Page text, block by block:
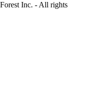
Inc. - All rights